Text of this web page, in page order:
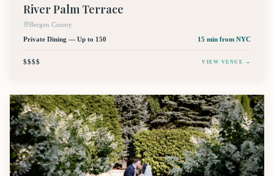
River Palm Terrace
Bergen County
Private Dining — Up to 150
15 min from NYC
$$$$ VIEW VENUE →